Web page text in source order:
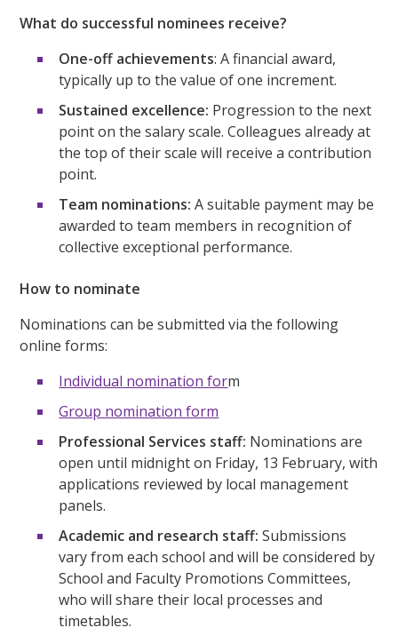
What do successful nominees receive?
One-off achievements: A financial award,
typically up to the value of one increment.
Sustained excellence: Progression to the next
point on the salary scale. Colleagues already at
the top of their scale will receive a contribution
point.
Team nominations: A suitable payment may be
awarded to team members in recognition of
collective exceptional performance.
How to nominate
Nominations can be submitted via the following
online forms:
Individual nomination form
Group nomination form
Professional Services staff: Nominations are
open until midnight on Friday, 13 February, with
applications reviewed by local management
panels.
Academic and research staff:Submissions
vary from each school and will be considered by
School and Faculty Promotions Committees,
who will share their local processes and
timetables.